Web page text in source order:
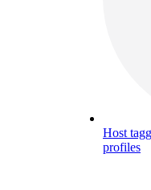
Host
profiles